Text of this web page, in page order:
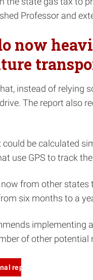
Professor and
now
instead of
The report also
could be calculated
use GPS to track
now from other
six months to a
of other
report